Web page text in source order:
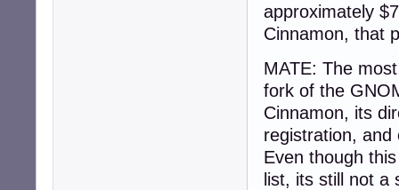
approximately
Cinnamon, that
MATE: The
fork of the
Cinnamon, its
registration,
Even though
list, its still not a